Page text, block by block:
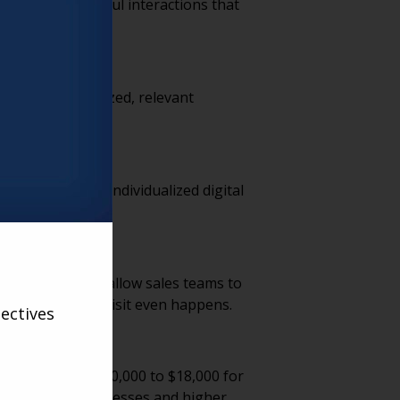
meaningful interactions that
personalized, relevant
tours to individualized digital
Virtual tools allow sales teams to
before a visit even happens.
from $10,000 to $18,000 for